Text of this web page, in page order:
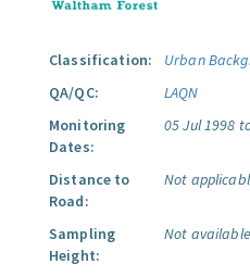
Classification:
Urban
QA/QC:
LAQN
Monitoring
Dates:
05 Jul 1998
Distance to
Road:
Not
Sampling
Height:
Not available